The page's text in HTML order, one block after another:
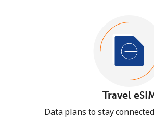
Travel
Data plans to stay